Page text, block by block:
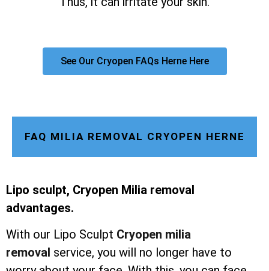
See Our Cryopen FAQs Herne Here
FAQ MILIA REMOVAL CRYOPEN HERNE
Lipo sculpt, Cryopen Milia removal
advantages.
With our Lipo Sculpt Cryopen milia
removal service, you will no longer have to